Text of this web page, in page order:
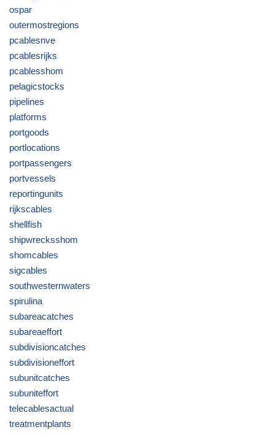
ospar
outermostregions
pcablesnve
pcablesrijks
pcablesshom
pelagicstocks
pipelines
platforms
portgoods
portlocations
portpassengers
portvessels
reportingunits
rijkscables
shellfish
shipwrecksshom
shomcables
sigcables
southwesternwaters
spirulina
subareacatches
subareaeffort
subdivisioncatches
subdivisioneffort
subunitcatches
subuniteffort
telecablesactual
treatmentplants